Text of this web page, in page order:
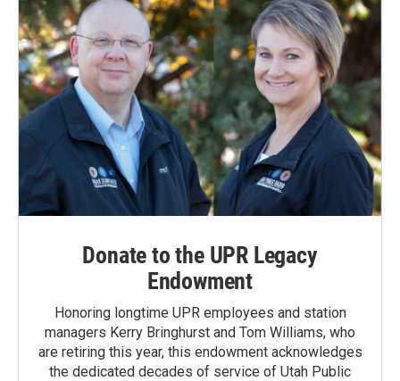
Donate to the UPR Legacy
Endowment
Honoring longtime UPR employees and station
managers Kerry Bringhurst and Tom Williams, who
are retiring this year, this endowment acknowledges
the dedicated decades of service of Utah Public